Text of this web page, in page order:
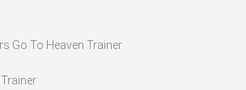
Go To Heaven Trainer